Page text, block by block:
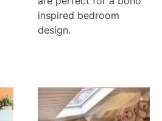
inspired bedroom
design.